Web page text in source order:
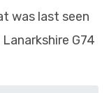
was last seen
G74